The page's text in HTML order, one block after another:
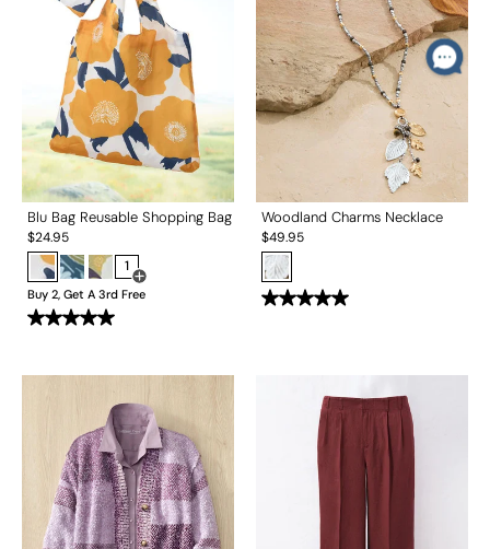
Blu Bag Reusable Shopping Bag
$24.95
1
Open Swatch Drawer for more colors
Buy 2, Get A 3rd Free
Woodland Charms Necklace
$49.95